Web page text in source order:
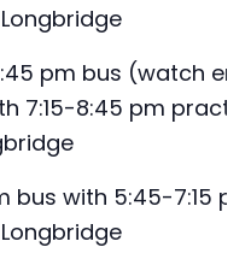
pm bus (watch end
7:15-8:45 pm
bus with 5:45-7:15